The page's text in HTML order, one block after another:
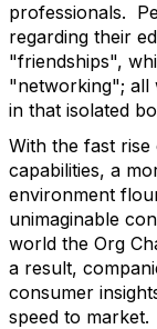
professionals.
regarding their
"friendships",
"networking"; all
in that isolated
With the fast
capabilities, a
environment
unimaginable
world the Org
a result,
consumer
speed to